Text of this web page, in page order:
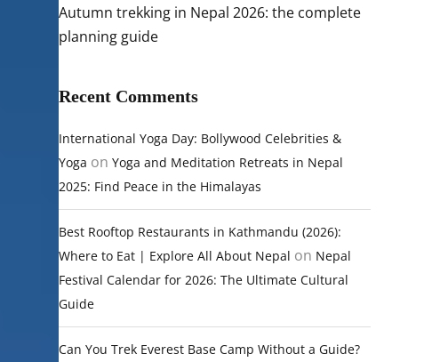
Autumn trekking in Nepal 2026: the complete
planning guide
Recent Comments
International Yoga Day: Bollywood Celebrities &
Yoga on Yoga and Meditation Retreats in Nepal
2025: Find Peace in the Himalayas
Best Rooftop Restaurants in Kathmandu (2026):
Where to Eat | Explore All About Nepal on Nepal
Festival Calendar for 2026: The Ultimate Cultural
Guide
Can You Trek Everest Base Camp Without a Guide?